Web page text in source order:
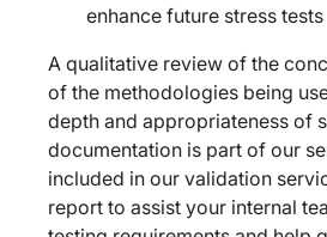
enhance future stress tests
A qualitative review of the
of the methodologies being
depth and appropriateness of
documentation is part of our
included in our validation
report to assist your internal